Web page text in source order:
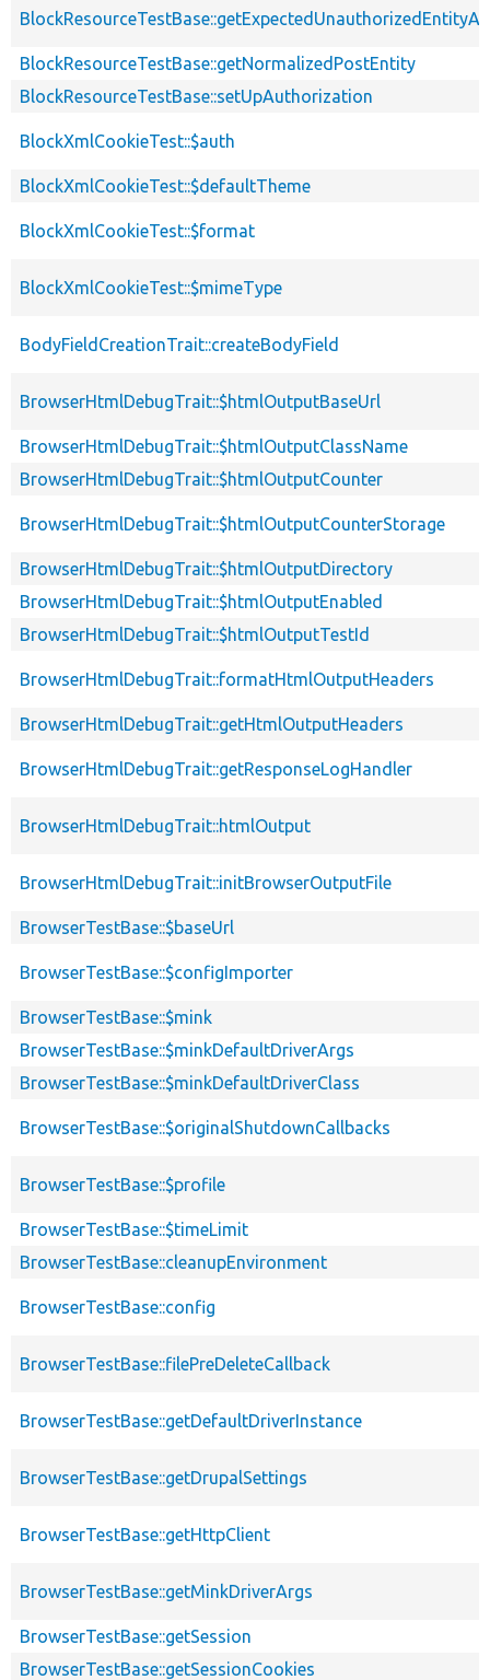
BlockResourceTestBase::getNormalizedPostEntity
BlockResourceTestBase::setUpAuthorization
BlockXmlCookieTest::$auth
BlockXmlCookieTest::$defaultTheme
BlockXmlCookieTest::$format
BlockXmlCookieTest::$mimeType
BodyFieldCreationTrait::createBodyField
BrowserHtmlDebugTrait::$htmlOutputBaseUrl
BrowserHtmlDebugTrait::$htmlOutputClassName
BrowserHtmlDebugTrait::$htmlOutputCounter
BrowserHtmlDebugTrait::$htmlOutputCounterStorage
BrowserHtmlDebugTrait::$htmlOutputDirectory
BrowserHtmlDebugTrait::$htmlOutputEnabled
BrowserHtmlDebugTrait::$htmlOutputTestId
BrowserHtmlDebugTrait::formatHtmlOutputHeaders
BrowserHtmlDebugTrait::getHtmlOutputHeaders
BrowserHtmlDebugTrait::getResponseLogHandler
BrowserHtmlDebugTrait::htmlOutput
BrowserHtmlDebugTrait::initBrowserOutputFile
BrowserTestBase::$baseUrl
BrowserTestBase::$configImporter
BrowserTestBase::$mink
BrowserTestBase::$minkDefaultDriverArgs
BrowserTestBase::$minkDefaultDriverClass
BrowserTestBase::$originalShutdownCallbacks
BrowserTestBase::$profile
BrowserTestBase::$timeLimit
BrowserTestBase::cleanupEnvironment
BrowserTestBase::config
BrowserTestBase::filePreDeleteCallback
BrowserTestBase::getDefaultDriverInstance
BrowserTestBase::getDrupalSettings
BrowserTestBase::getHttpClient
BrowserTestBase::getMinkDriverArgs
BrowserTestBase::getSession
BrowserTestBase::getSessionCookies